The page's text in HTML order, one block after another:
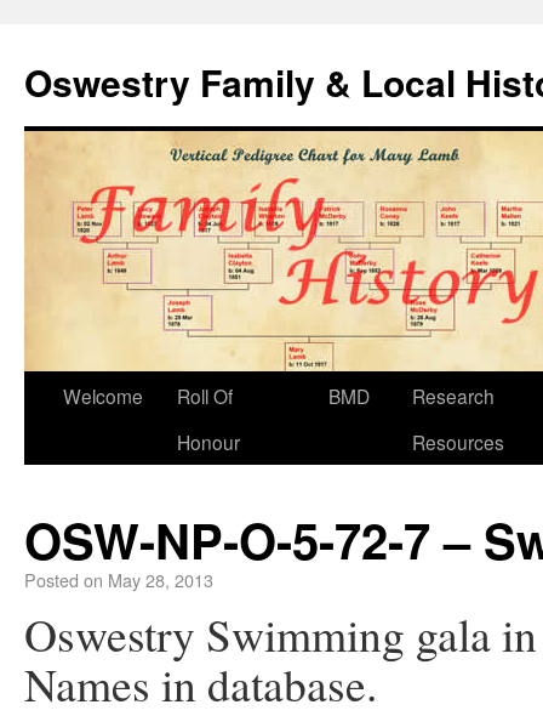
Oswestry Family & Local
Welcome
Roll Of
Honour
BMD
Research
Resources
OSW-NP-O-5-72-7 –
Posted on May 28, 2013
Oswestry Swimming gala
Names in database.